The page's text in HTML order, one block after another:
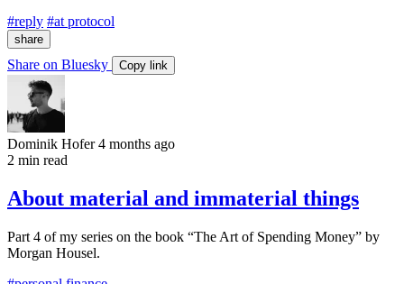
#reply #at protocol
share
Share on Bluesky Copy link
Dominik Hofer 4 months ago
2 min read
About material and immaterial things
Part 4 of my series on the book “The Art of Spending Money” by
Morgan Housel.